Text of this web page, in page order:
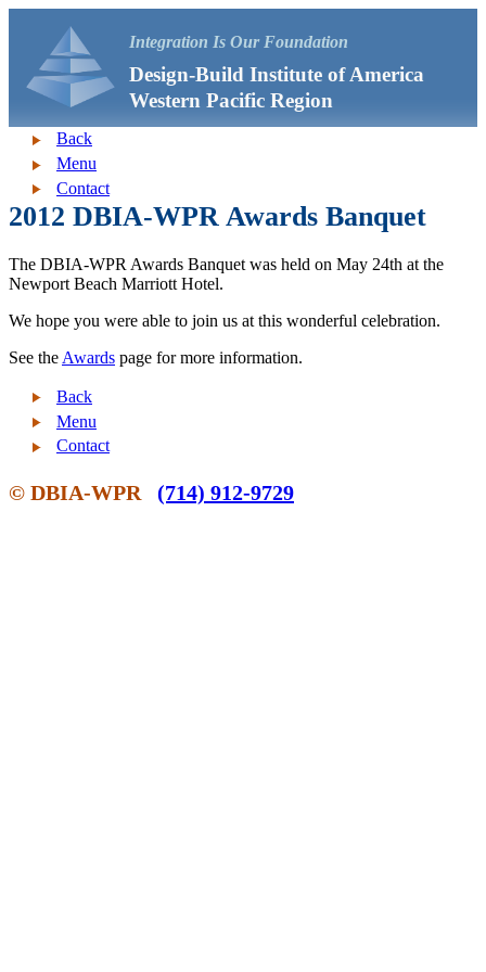
Integration Is Our Foundation
Design-Build Institute of America
Western Pacific Region
Back
Menu
Contact
2012 DBIA-WPR Awards Banquet
The DBIA-WPR Awards Banquet was held on May 24th at the
Newport Beach Marriott Hotel.
We hope you were able to join us at this wonderful celebration.
See the Awards page for more information.
Back
Menu
Contact
© DBIA-WPR (714) 912-9729